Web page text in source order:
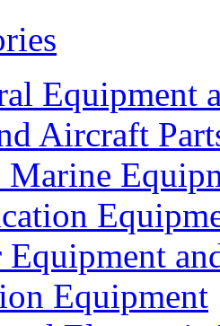
Equipment
Aircraft
Marine
Equipment